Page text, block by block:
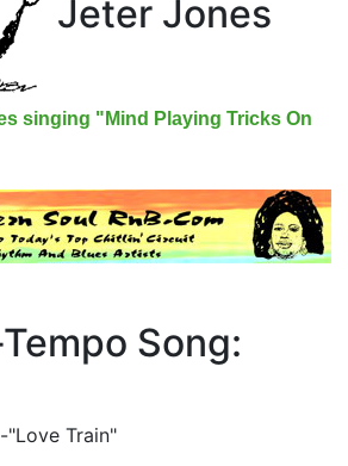
Jeter Jones
singing "Mind Playing Tricks On
Song:
Train"